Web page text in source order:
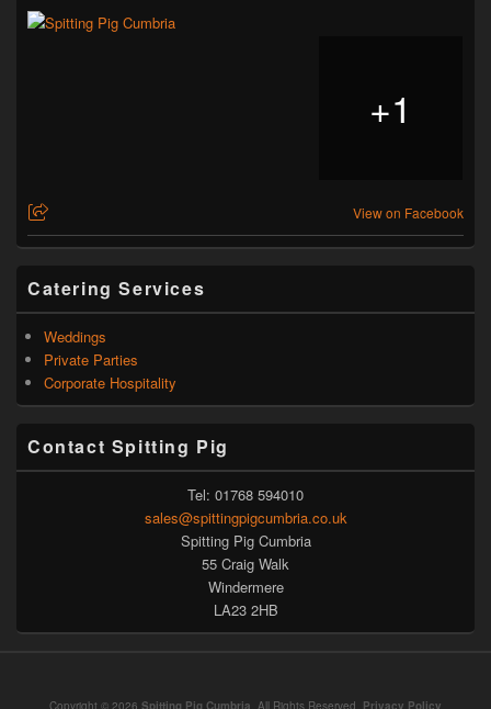
+1
View on Facebook
Catering Services
Weddings
Private Parties
Corporate Hospitality
Contact Spitting Pig
Tel: 01768 594010
sales@spittingpigcumbria.co.uk
Spitting Pig Cumbria
55 Craig Walk
Windermere
LA23 2HB
Copyright © 2026 Spitting Pig Cumbria . All Rights Reserved. Privacy Policy